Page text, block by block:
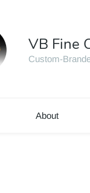
VB Fine
Custom-
About